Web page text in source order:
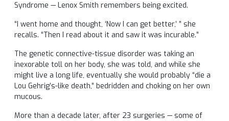
Syndrome — Lenox Smith remembers being excited.
“I went home and thought, ‘Now I can get better,’ ” she
recalls. “Then I read about it and saw it was incurable.”
The genetic connective-tissue disorder was taking an
inexorable toll on her body, she was told, and while she
might live a long life, eventually she would probably “die a
Lou Gehrig’s-like death,” bedridden and choking on her own
mucous.
More than a decade later, after 23 surgeries — some of